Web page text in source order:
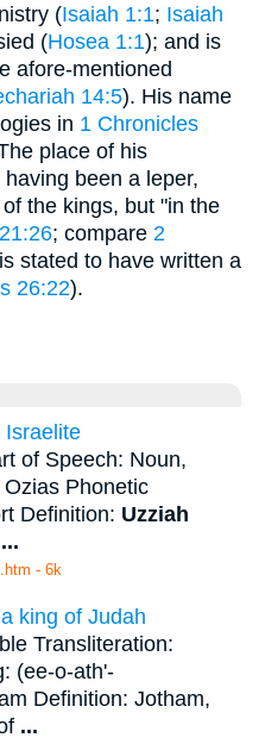
(Isaiah 1:1; Isaiah
(Hosea 1:1); and is
afore-mentioned
14:5). His name
in 1 Chronicles
place of his
been a leper,
the kings, but "in the
; compare 2
stated to have written a
26:22).
Israelite
of Speech: Noun,
Phonetic
Definition: Uzziah
...
- 6k
king of Judah
Transliteration:
(ee-o-ath'-
Definition: Jotham,
...